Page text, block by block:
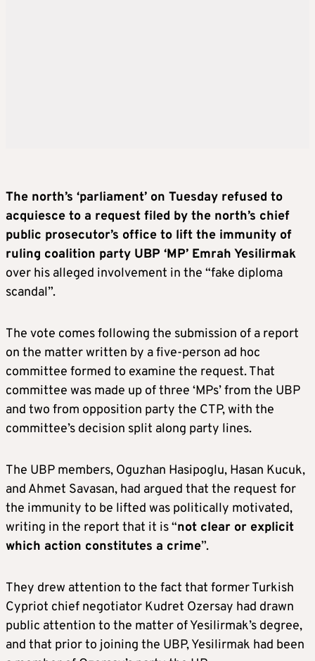
The north’s ‘parliament’ on Tuesday refused to
acquiesce to a request filed by the north’s chief
public prosecutor’s office to lift the immunity of
ruling coalition party UBP ‘MP’ Emrah Yesilirmak
over his alleged involvement in the “fake diploma
scandal”.
The vote comes following the submission of a report
on the matter written by a five-person ad hoc
committee formed to examine the request. That
committee was made up of three ‘MPs’ from the UBP
and two from opposition party the CTP, with the
committee’s decision split along party lines.
The UBP members, Oguzhan Hasipoglu, Hasan Kucuk,
and Ahmet Savasan, had argued that the request for
the immunity to be lifted was politically motivated,
writing in the report that it is “not clear or explicit
which action constitutes a crime”.
They drew attention to the fact that former Turkish
Cypriot chief negotiator Kudret Ozersay had drawn
public attention to the matter of Yesilirmak’s degree,
and that prior to joining the UBP, Yesilirmak had been